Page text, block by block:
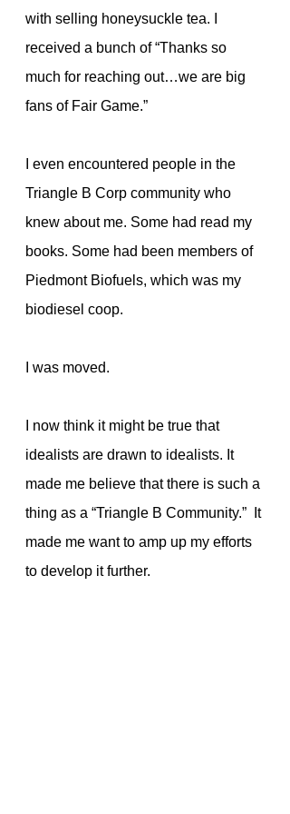
with selling honeysuckle tea. I
received a bunch of “Thanks so
much for reaching out…we are big
fans of Fair Game.”
I even encountered people in the
Triangle B Corp community who
knew about me. Some had read my
books. Some had been members of
Piedmont Biofuels, which was my
biodiesel coop.
I was moved.
I now think it might be true that
idealists are drawn to idealists. It
made me believe that there is such a
thing as a “Triangle B Community.”  It
made me want to amp up my efforts
to develop it further.